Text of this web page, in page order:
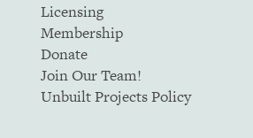
Licensing
Membership
Donate
Join Our Team!
Unbuilt Projects Policy